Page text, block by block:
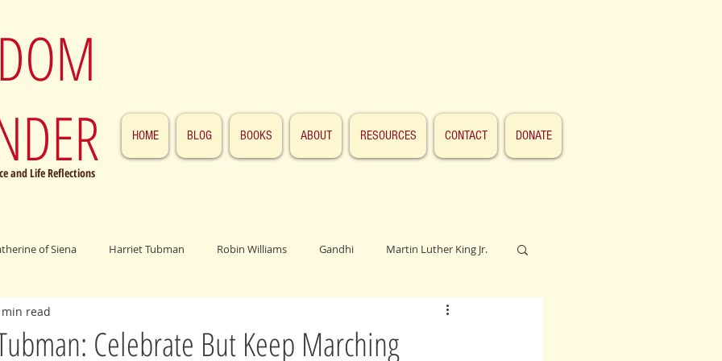
and Life Reflections
HOME BLOG BOOKS ABOUT RESOURCES CONTACT DONATE
of Siena Harriet Tubman Robin Williams Gandhi Martin Luther King Jr.
John F. Kennedy
Celebrate But Keep Marching
min read